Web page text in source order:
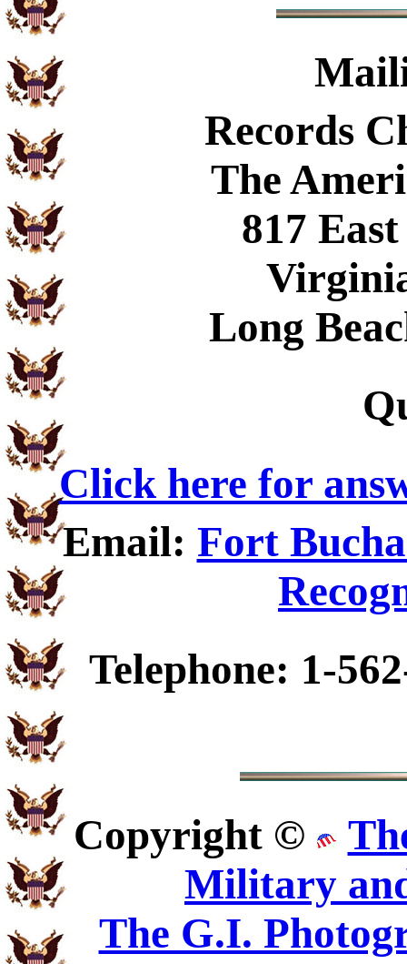
Records
The
817
Long
Click here for
Email: Fort
Telephone: 1-
Copyright ©
Military
The G.I.